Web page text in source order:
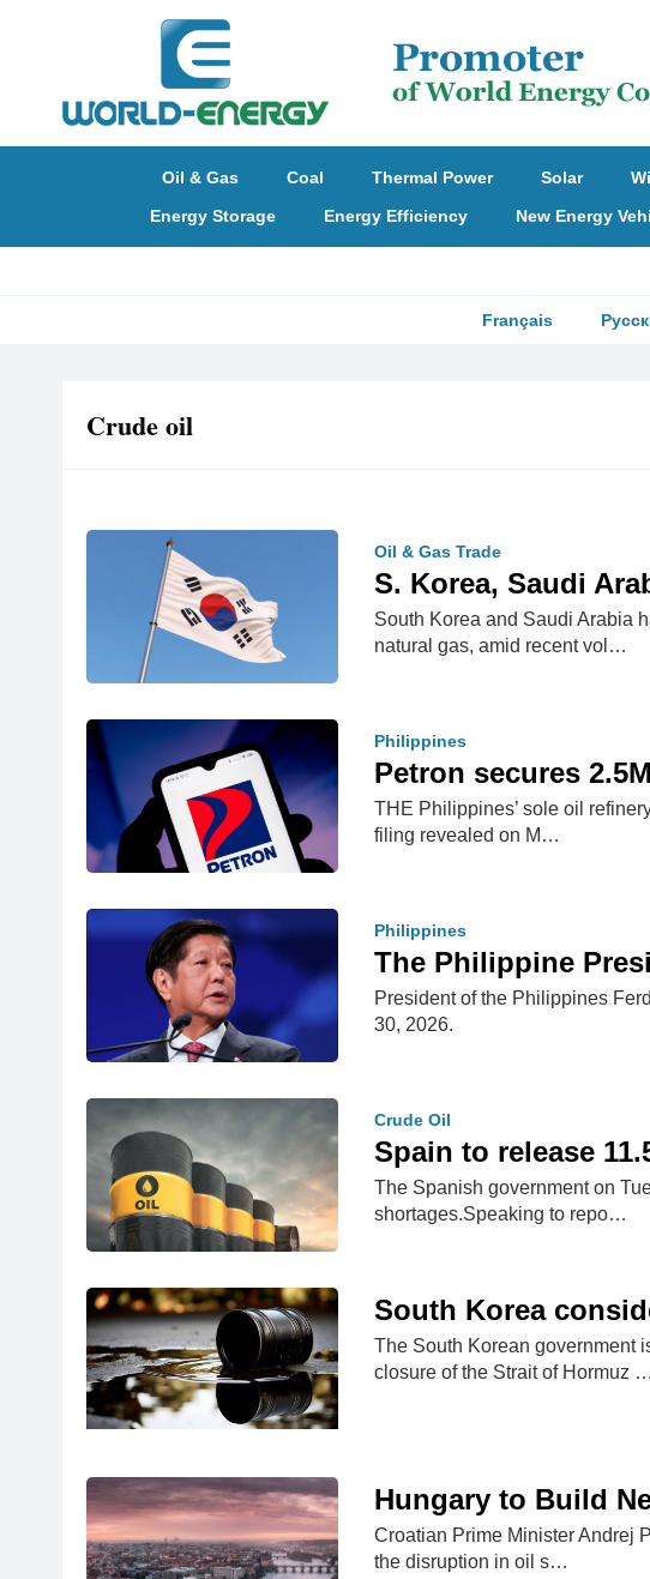
Oil & Gas Coal Thermal Power Solar
Energy Storage
Energy Efficiency New Energy
Français
Crude oil
Oil & Gas Trade
S. Korea, Saudi
South Korea and Saudi Arabia
natural gas, amid recent vol…
Philippines
Petron secures
THE Philippines’ sole oil
filing revealed on M…
Philippines
The Philippine
President of the Philippines
30, 2026.
Crude Oil
Spain to release
The Spanish government on
shortages.Speaking to repo…
South Korea
The South Korean government
closure of the Strait of Hormuz …
Hungary to Build
Croatian Prime Minister Andrej
the disruption in oil s…